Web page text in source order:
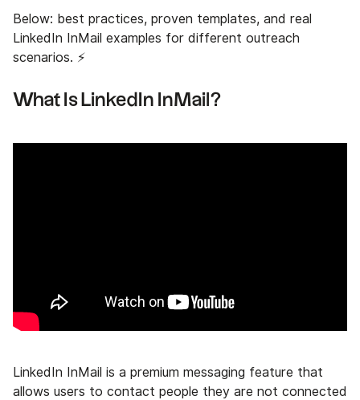
Below: best practices, proven templates, and real
LinkedIn InMail examples for different outreach
scenarios. ⚡
What Is LinkedIn InMail?
LinkedIn InMail is a premium messaging feature that
allows users to contact people they are not connected